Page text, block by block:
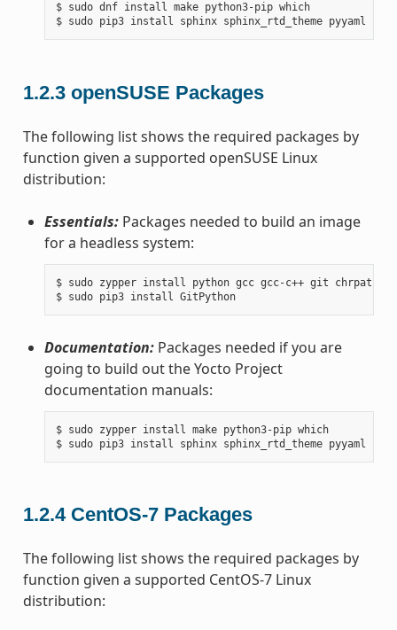
$ sudo dnf install make python3-pip which
1.2.3 openSUSE Packages
The following list shows the required packages by
function given a supported openSUSE Linux
distribution:
Essentials:Packages needed to build an image
for a headless system:
$ sudo zypper install python gcc gcc-c++ git chrpath
$ sudo pip3 install GitPython
Documentation:Packages needed if you are
going to build out the Yocto Project
documentation manuals:
$ sudo zypper install make python3-pip which
1.2.4 CentOS-7 Packages
The following list shows the required packages by
function given a supported CentOS-7 Linux
distribution: